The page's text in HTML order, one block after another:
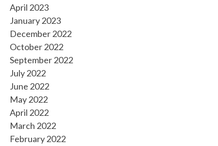
April 2023
January 2023
December 2022
October 2022
September 2022
July 2022
June 2022
May 2022
April 2022
March 2022
February 2022